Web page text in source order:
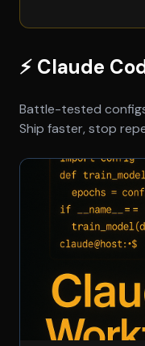
⚡ Claude
Battle-tested
Ship faster, stop